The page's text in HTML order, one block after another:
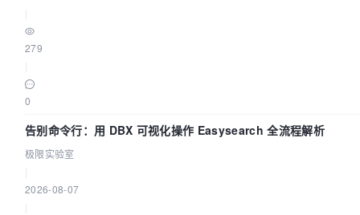
279
0
告别命令行：用 DBX 可视化操作 Easysearch 全流程解析
极限实验室
2026-08-07